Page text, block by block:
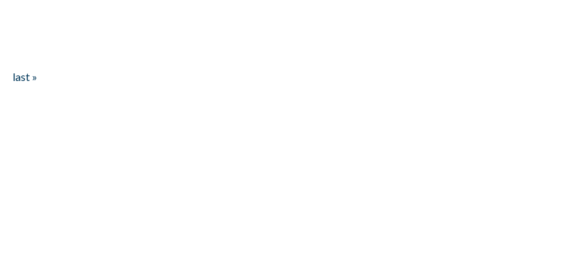
last »